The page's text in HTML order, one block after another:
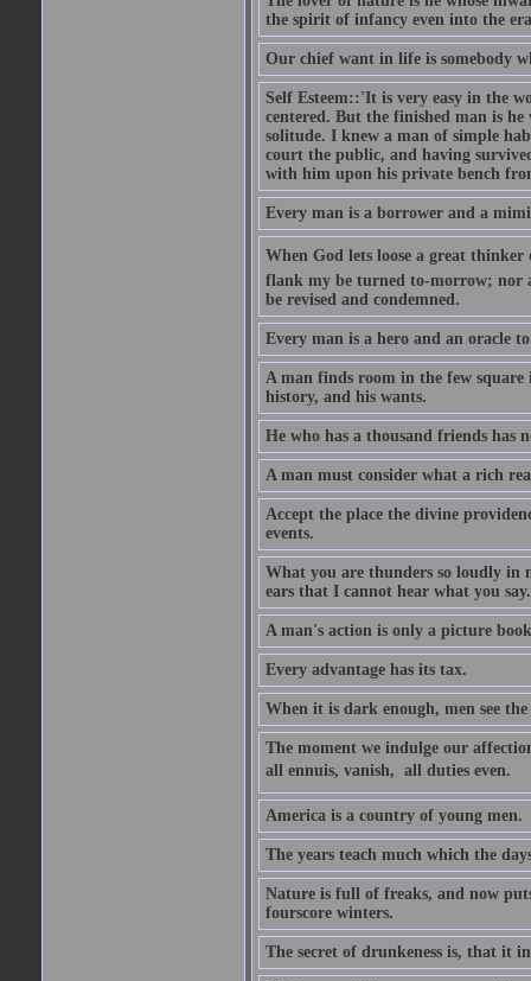
the spirit of infancy even into the
Our chief want in life is somebody
Self Esteem::'It is very easy in the
centered. But the finished man is he
solitude. I knew a man of simple
court the public, and having
with him upon his private bench
Every man is a borrower and a
When God lets loose a great thinker
flank my be turned to-morrow; nor
be revised and condemned.
Every man is a hero and an oracle
A man finds room in the few square
history, and his wants.
He who has a thousand friends has
A man must consider what a rich
Accept the place the divine
events.
What you are thunders so loudly in
ears that I cannot hear what you say.
A man's action is only a picture
Every advantage has its tax.
When it is dark enough, men see the
The moment we indulge our
all ennuis, vanish,  all duties even.
America is a country of young men.
The years teach much which the
Nature is full of freaks, and now
fourscore winters.
The secret of drunkeness is, that it